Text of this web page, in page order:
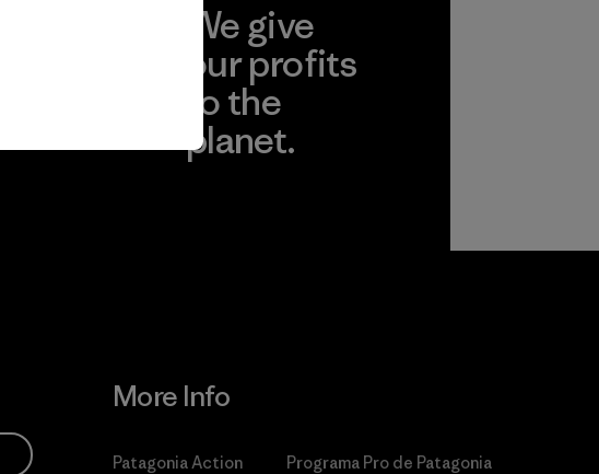
We give
our profits
to the
planet.
More Info
Patagonia Action
Programa Pro de Patagonia